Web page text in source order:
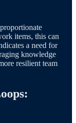
items, this can
a need for
knowledge
resilient team